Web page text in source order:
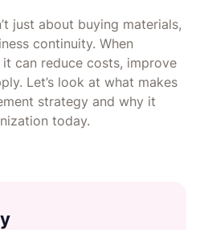
just about buying materials,
continuity. When
can reduce costs, improve
Let’s look at what makes
strategy and why it
today.